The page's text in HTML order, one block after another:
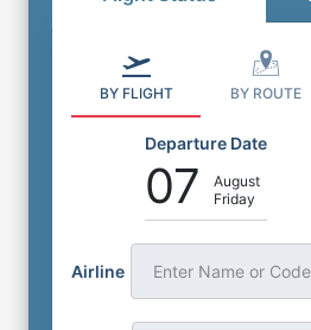
BY FLIGHT BY ROUTE
Departure Date
07
August
Friday
Airline Enter Name or Code